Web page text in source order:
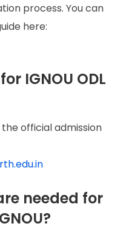
process. You can
here:
IGNOU ODL
official admission
needed for